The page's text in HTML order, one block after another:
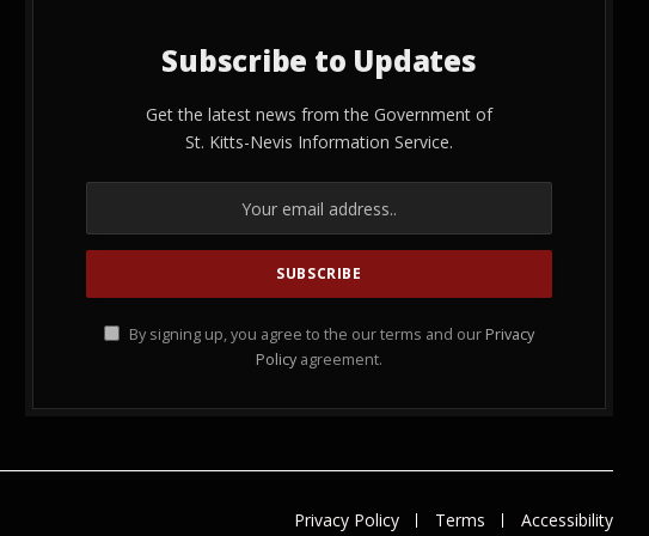
Subscribe to Updates
Get the latest news from the Government of
St. Kitts-Nevis Information Service.
By signing up, you agree to the our terms and our Privacy
Policy agreement.
Privacy Policy Terms Accessibility